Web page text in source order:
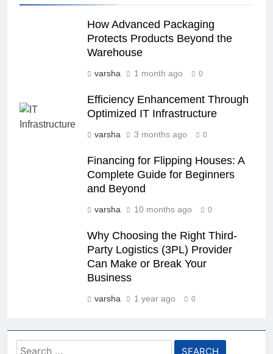
How Advanced Packaging
Protects Products Beyond the
Warehouse
varsha 1 month ago 0
Efficiency Enhancement Through
Optimized IT Infrastructure
varsha 3 months ago 0
Financing for Flipping Houses: A
Complete Guide for Beginners
and Beyond
varsha 10 months ago 0
Why Choosing the Right Third-
Party Logistics (3PL) Provider​​
Can Make or Break Your
Business
varsha 1 year ago 0
Search